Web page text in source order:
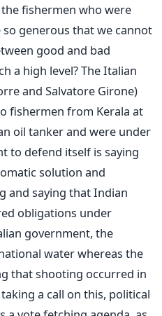
fishermen who were
so generous that we cannot
good and bad
a high level? The Italian
and Salvatore Girone)
fishermen from Kerala at
oil tanker and were under
to defend itself is saying
solution and
and saying that Indian
obligations under
government, the
water whereas the
that shooting occurred in
a call on this, political